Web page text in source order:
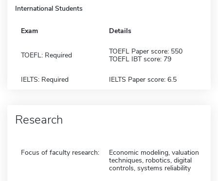
International Students
Exam Details
TOEFL: Required
TOEFL Paper score: 550
TOEFL IBT score: 79
IELTS: Required IELTS Paper score: 6.5
Research
Focus of faculty research:
Economic modeling, valuation
techniques, robotics, digital
controls, systems reliability